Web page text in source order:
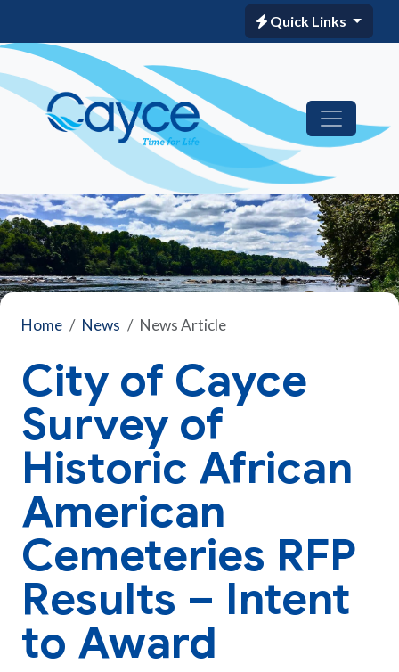
Quick Links
Home News News Article
City of Cayce
Survey of
Historic African
American
Cemeteries RFP
Results – Intent
to Award